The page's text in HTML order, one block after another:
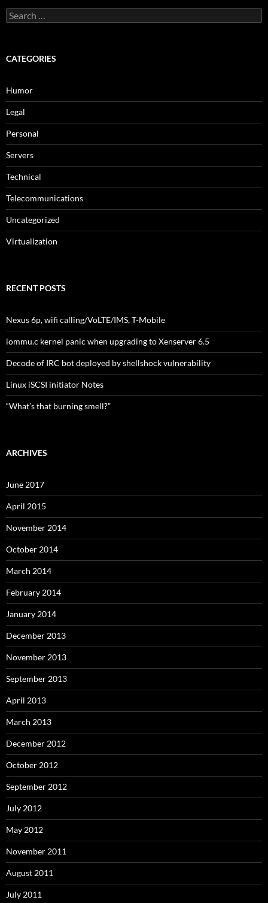
Search
for:
CATEGORIES
Humor
Legal
Personal
Servers
Technical
Telecommunications
Uncategorized
Virtualization
RECENT POSTS
Nexus 6p, wifi calling/VoLTE/IMS, T-Mobile
iommu.c kernel panic when upgrading to Xenserver 6.5
Decode of IRC bot deployed by shellshock vulnerability
Linux iSCSI initiator Notes
“What’s that burning smell?”
ARCHIVES
June 2017
April 2015
November 2014
October 2014
March 2014
February 2014
January 2014
December 2013
November 2013
September 2013
April 2013
March 2013
December 2012
October 2012
September 2012
July 2012
May 2012
November 2011
August 2011
July 2011